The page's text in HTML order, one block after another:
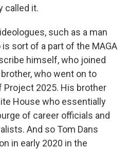
called it.
such as a man
sort of a part of the MAGA
himself, who joined
who went on to
2025. His brother
House who essentially
of career officials and
And so Tom Dans
in early 2020 in the